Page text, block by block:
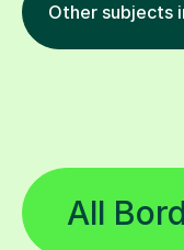
Other subjects
All